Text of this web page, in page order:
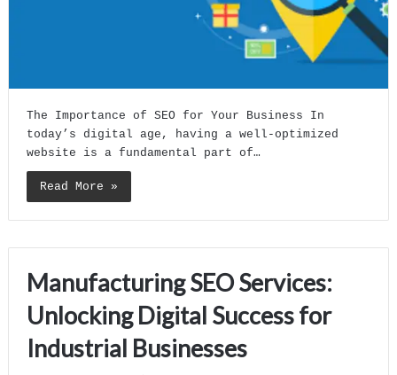
The Importance of SEO for Your Business In
today’s digital age, having a well-optimized
website is a fundamental part of…
Read More »
Manufacturing SEO Services:
Unlocking Digital Success for
Industrial Businesses